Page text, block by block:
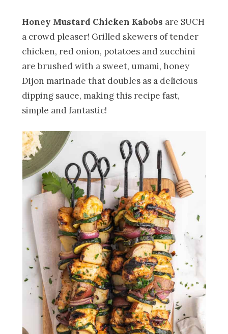
Honey Mustard Chicken Kabobs are SUCH
a crowd pleaser! Grilled skewers of tender
chicken, red onion, potatoes and zucchini
are brushed with a sweet, umami, honey
Dijon marinade that doubles as a delicious
dipping sauce, making this recipe fast,
simple and fantastic!